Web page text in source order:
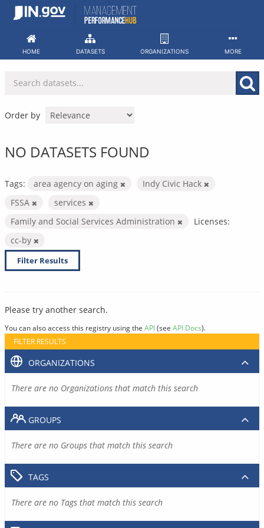
Skip
HOME DATASETS ORGANIZATIONS MORE
Order by
NO DATASETS FOUND
Tags: area agency on aging
Indy Civic Hack
FSSA
services
Family and Social Services Administration
Licenses:
cc-by
Filter Results
Please try another search.
You can also access this registry using the API(see API Docs).
FILTER RESULTS
ORGANIZATIONS
There are no Organizations that match this search
GROUPS
There are no Groups that match this search
TAGS
There are no Tags that match this search